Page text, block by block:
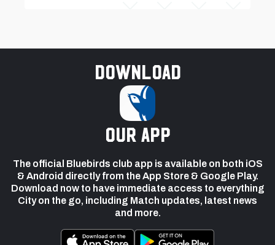
Download
our app
The official Bluebirds club app is available on both iOS
& Android directly from the App Store & Google Play.
Download now to have immediate access to everything
City on the go, including Match updates, latest news
and more.